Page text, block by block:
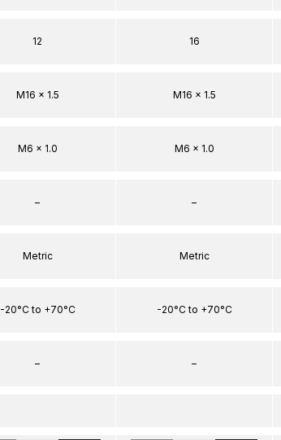
12
M16 x 1.5
M6 x 1.0
–
Metric
-20°C to +70°C
–
16
M16 x 1.5
M6 x 1.0
–
Metric
-20°C to +70°C
–